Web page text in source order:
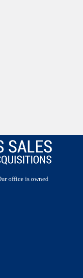
office is owned